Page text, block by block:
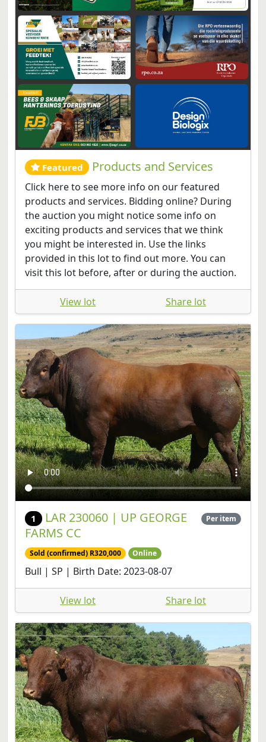
Featured Products and Services
Click here to see more info on our featured
products and services. Bidding online? During
the auction you might notice some info on
exciting products and services that we think
you might be interested in. Use the links
provided in this lot to find out more. You can
visit this lot before, after or during the auction.
View lot Share lot
1
LAR 230060 | UP GEORGE
FARMS CC
Per item
Sold (confirmed) R320,000
Bull | SP | Birth Date: 2023-08-07
View lot Share lot